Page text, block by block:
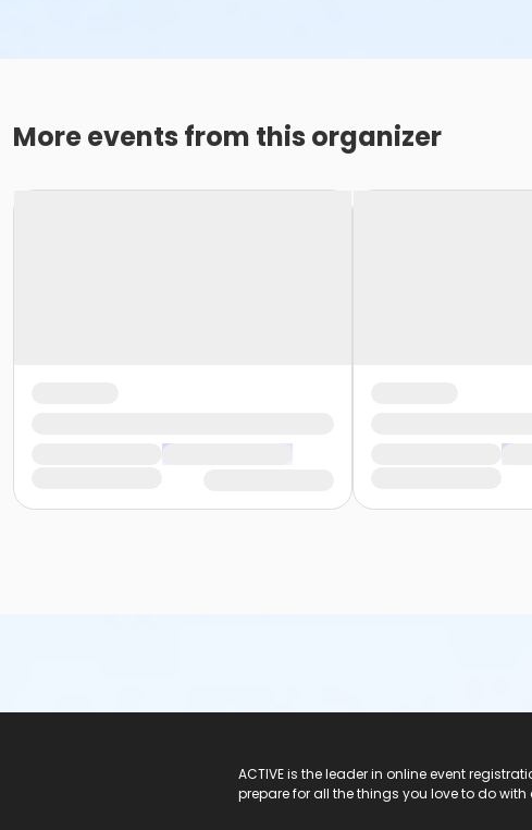
More events from this organizer
ACTIVE is the leader in online event
prepare for all the things you love to do